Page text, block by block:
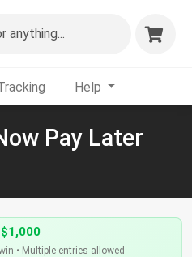
anything...
Help
Pay Later
• Multiple entries allowed